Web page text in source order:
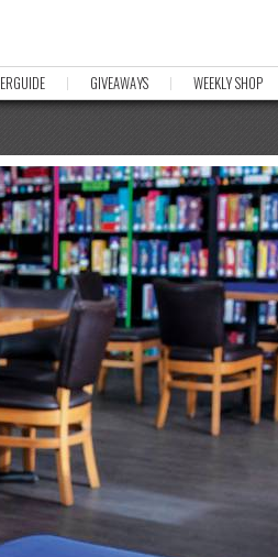
GIVEAWAYS WEEKLY SHOP